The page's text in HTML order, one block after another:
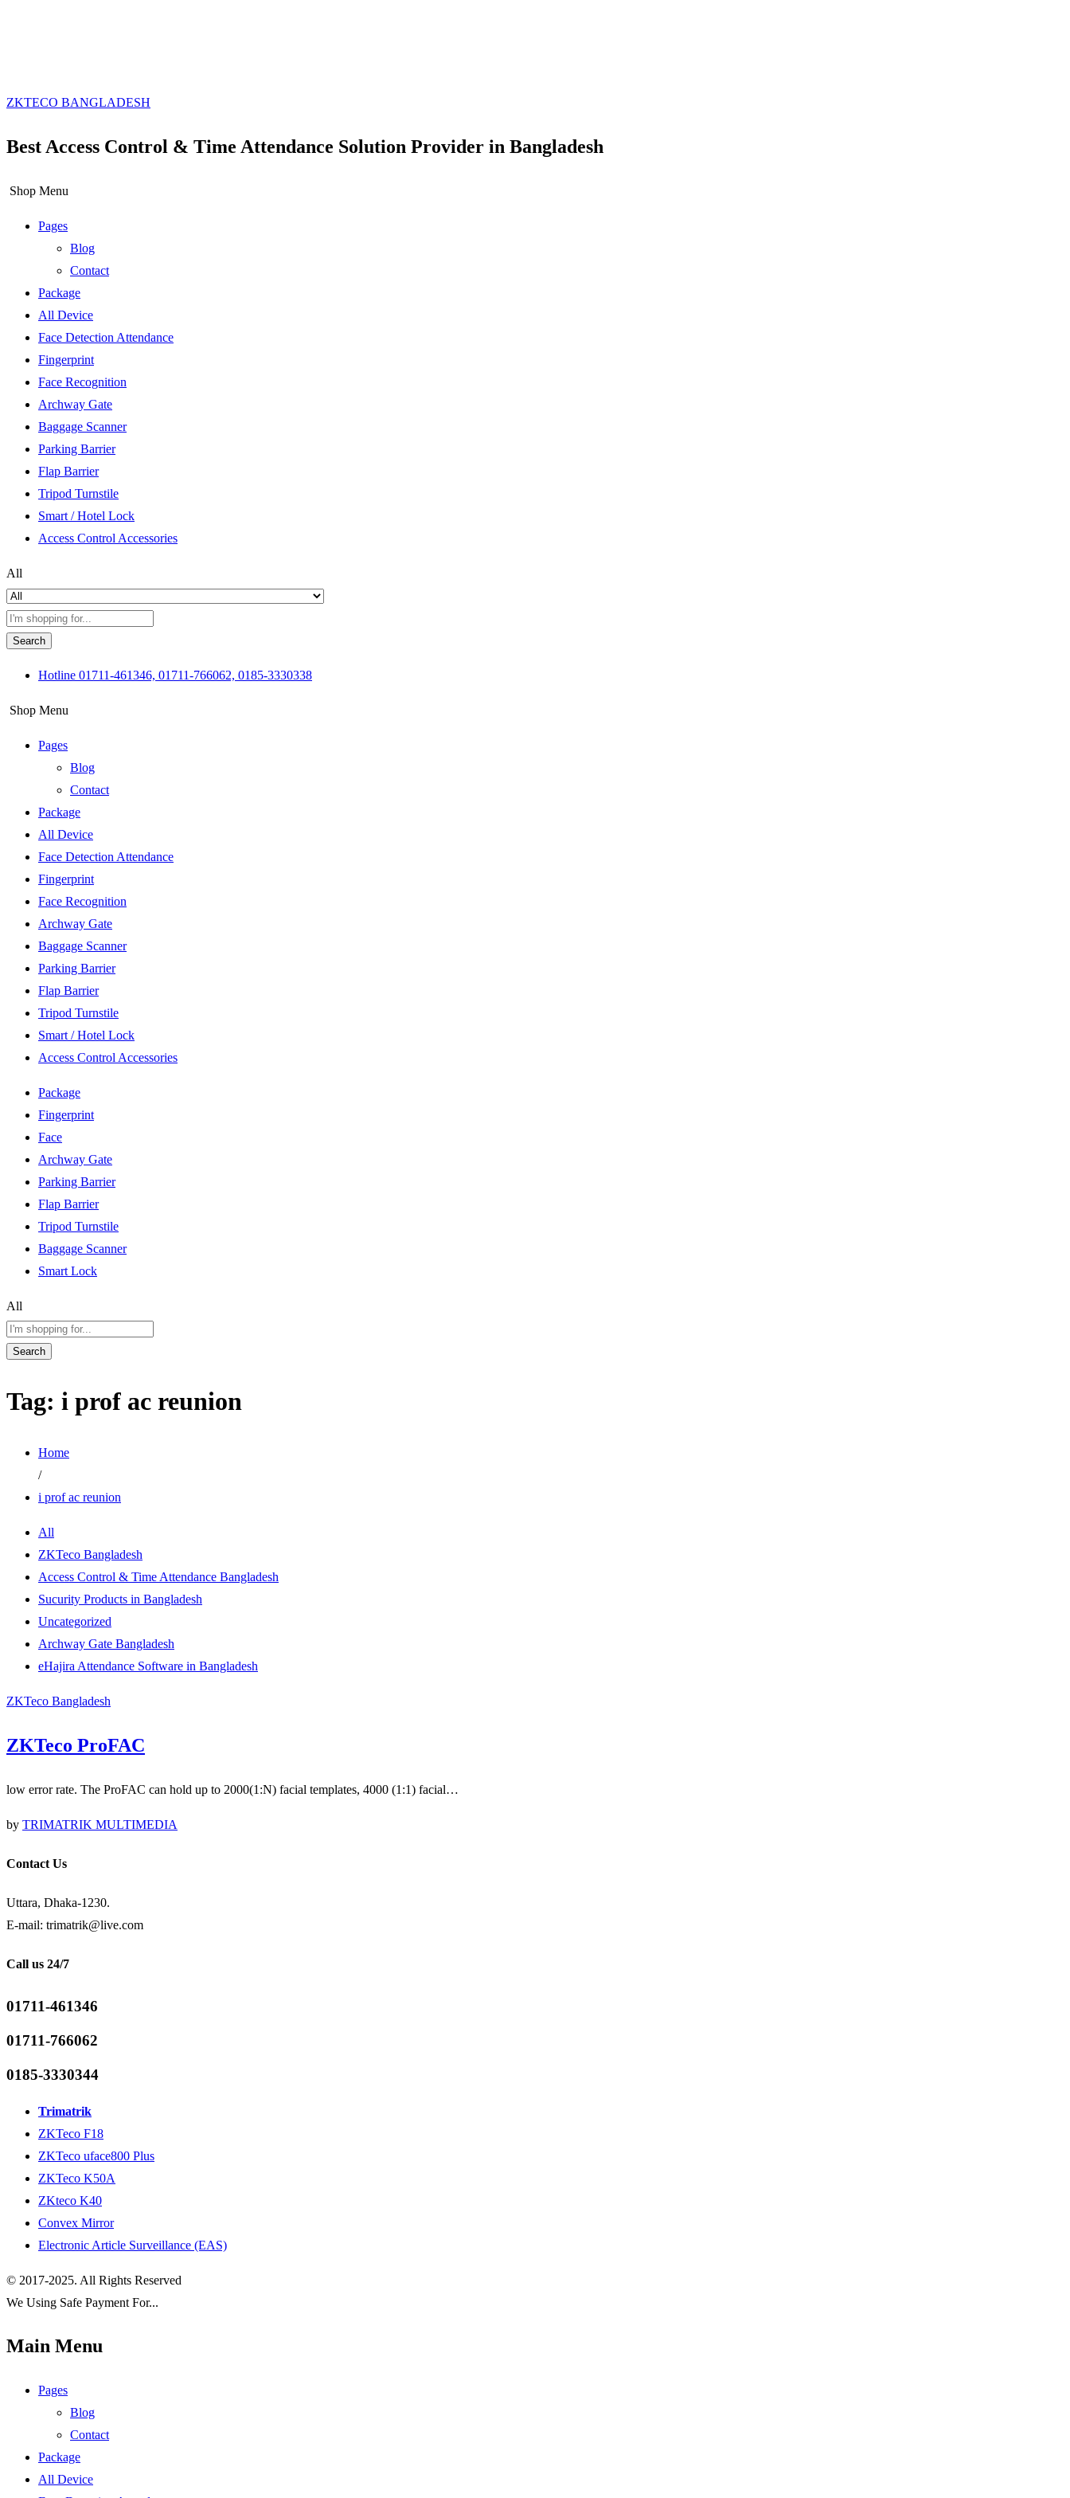
ZKTECO BANGLADESH
Best Access Control & Time Attendance Solution Provider in Bangladesh
Shop Menu
Pages
Blog
Contact
Package
All Device
Face Detection Attendance
Fingerprint
Face Recognition
Archway Gate
Baggage Scanner
Parking Barrier
Flap Barrier
Tripod Turnstile
Smart / Hotel Lock
Access Control Accessories
All
Search
Hotline 01711-461346, 01711-766062, 0185-3330338
Shop Menu
Pages
Blog
Contact
Package
All Device
Face Detection Attendance
Fingerprint
Face Recognition
Archway Gate
Baggage Scanner
Parking Barrier
Flap Barrier
Tripod Turnstile
Smart / Hotel Lock
Access Control Accessories
Package
Fingerprint
Face
Archway Gate
Parking Barrier
Flap Barrier
Tripod Turnstile
Baggage Scanner
Smart Lock
All
Search
Tag: i prof ac reunion
Home
/
i prof ac reunion
All
ZKTeco Bangladesh
Access Control & Time Attendance Bangladesh
Sucurity Products in Bangladesh
Uncategorized
Archway Gate Bangladesh
eHajira Attendance Software in Bangladesh
ZKTeco Bangladesh
ZKTeco ProFAC
low error rate. The ProFAC can hold up to 2000(1:N) facial templates, 4000 (1:1) facial…
by TRIMATRIK MULTIMEDIA
Contact Us
Uttara, Dhaka-1230.
E-mail: trimatrik@live.com
Call us 24/7
01711-461346
01711-766062
0185-3330344
Trimatrik
ZKTeco F18
ZKTeco uface800 Plus
ZKTeco K50A
ZKteco K40
Convex Mirror
Electronic Article Surveillance (EAS)
© 2017-2025. All Rights Reserved
We Using Safe Payment For...
Main Menu
Pages
Blog
Contact
Package
All Device